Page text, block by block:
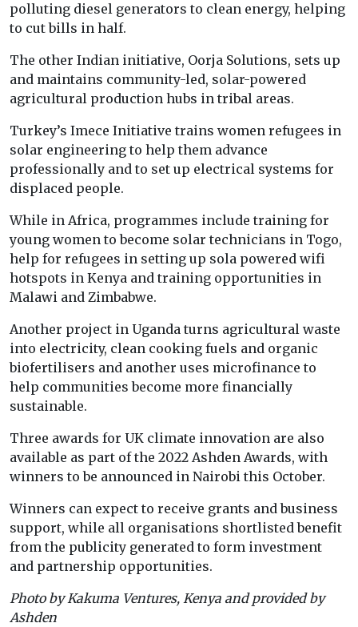
polluting diesel generators to clean energy, helping
to cut bills in half.
The other Indian initiative, Oorja Solutions, sets up
and maintains community-led, solar-powered
agricultural production hubs in tribal areas.
Turkey’s Imece Initiative trains women refugees in
solar engineering to help them advance
professionally and to set up electrical systems for
displaced people.
While in Africa, programmes include training for
young women to become solar technicians in Togo,
help for refugees in setting up sola powered wifi
hotspots in Kenya and training opportunities in
Malawi and Zimbabwe.
Another project in Uganda turns agricultural waste
into electricity, clean cooking fuels and organic
biofertilisers and another uses microfinance to
help communities become more financially
sustainable.
Three awards for UK climate innovation are also
available as part of the 2022 Ashden Awards, with
winners to be announced in Nairobi this October.
Winners can expect to receive grants and business
support, while all organisations shortlisted benefit
from the publicity generated to form investment
and partnership opportunities.
Photo by Kakuma Ventures, Kenya and provided by
Ashden